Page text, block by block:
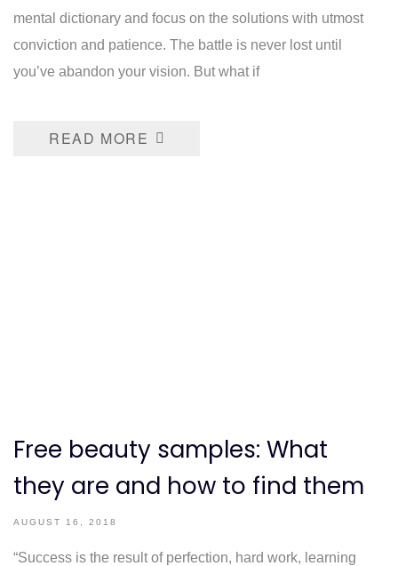
mental dictionary and focus on the solutions with utmost
conviction and patience. The battle is never lost until
you’ve abandon your vision. But what if
READ MORE
Free beauty samples: What
they are and how to find them
AUGUST 16, 2018
“Success is the result of perfection, hard work, learning